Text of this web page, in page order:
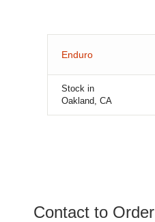
Enduro
Stock in
Oakland, CA
Contact to Order